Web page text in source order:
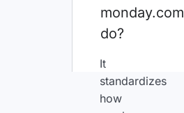
monday.com
do?
It
standardizes
how